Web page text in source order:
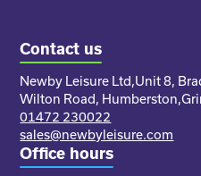
Contact us
Newby Leisure Ltd,Unit 8,
Wilton Road, Humberston,
01472 230022
sales@newbyleisure.com
Office hours